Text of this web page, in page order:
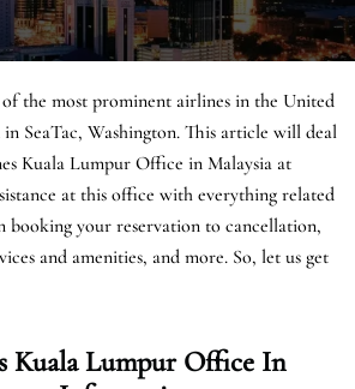
the most prominent airlines in the United
in SeaTac, Washington. This article will deal
Kuala Lumpur Office in Malaysia at
at this office with everything related
your reservation to cancellation,
and amenities, and more. So, let us get
Kuala Lumpur Office In